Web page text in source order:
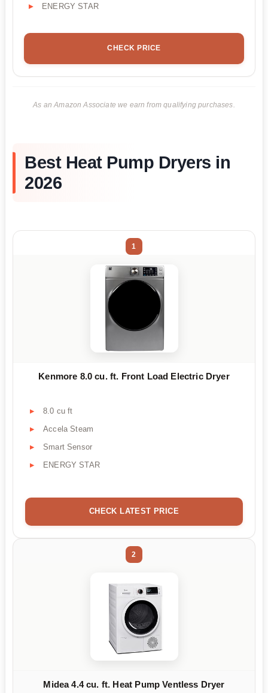
ENERGY STAR
CHECK PRICE
As an Amazon Associate we earn from qualifying purchases.
Best Heat Pump Dryers in
2026
1
Kenmore 8.0 cu. ft. Front Load Electric Dryer
8.0 cu ft
Accela Steam
Smart Sensor
ENERGY STAR
CHECK LATEST PRICE
2
Midea 4.4 cu. ft. Heat Pump Ventless Dryer